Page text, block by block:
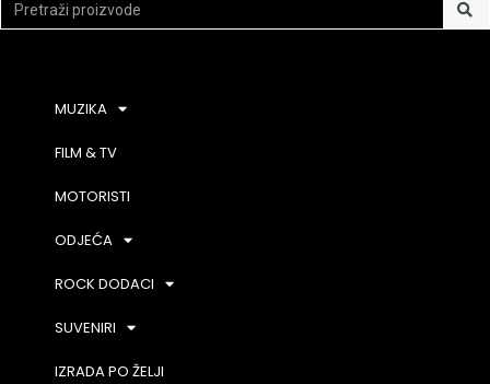
MUZIKA
FILM & TV
MOTORISTI
ODJEĆA
ROCK DODACI
SUVENIRI
IZRADA PO ŽELJI